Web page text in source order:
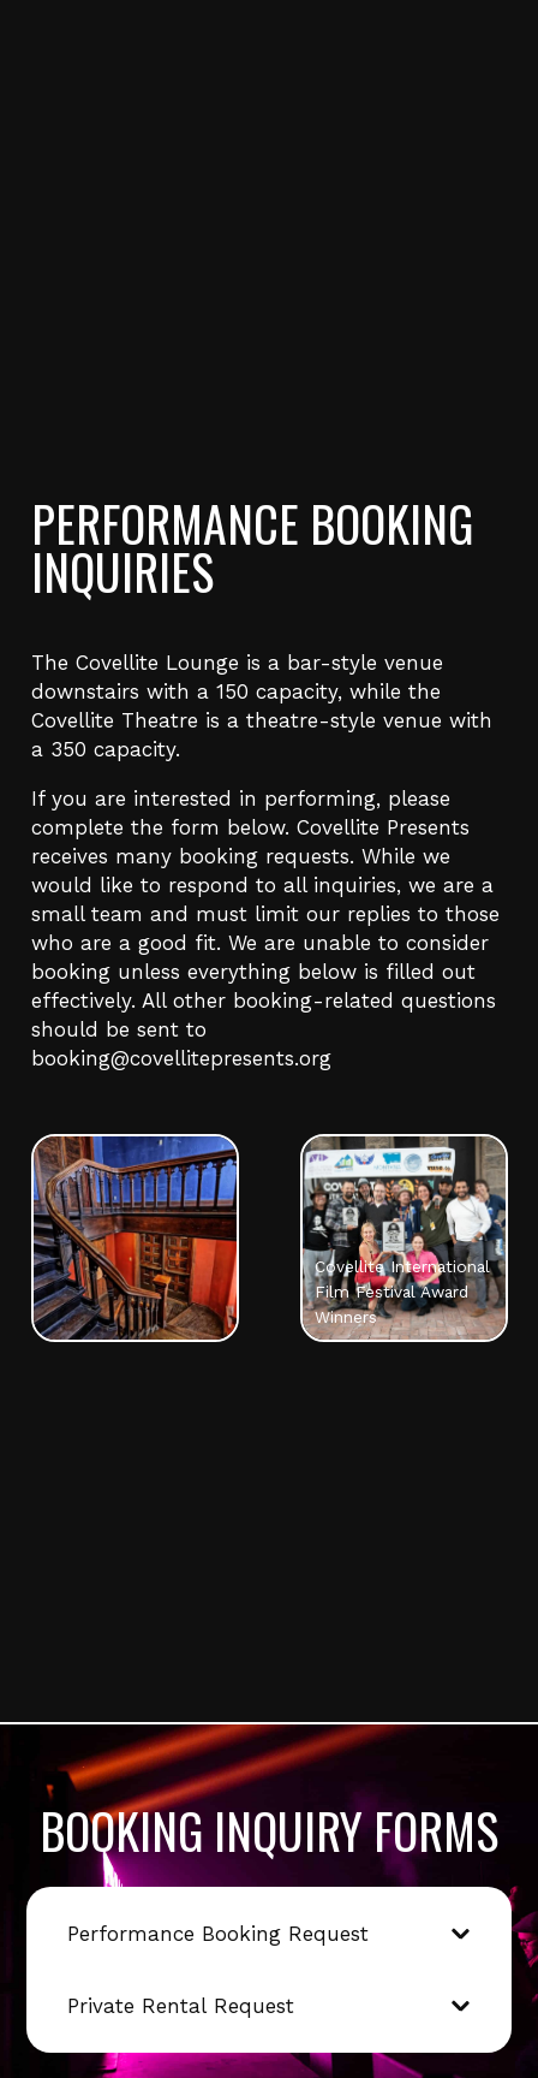
PERFORMANCE BOOKING
INQUIRIES
The Covellite Lounge is a bar-style venue
downstairs with a 150 capacity, while the
Covellite Theatre is a theatre-style venue with
a 350 capacity.
If you are interested in performing, please
complete the form below. Covellite Presents
receives many booking requests. While we
would like to respond to all inquiries, we are a
small team and must limit our replies to those
who are a good fit. We are unable to consider
booking unless everything below is filled out
effectively. All other booking-related questions
should be sent to
booking@covellitepresents.org
Covellite International
Film Festival Award
Winners
BOOKING INQUIRY FORMS
Performance Booking Request
Private Rental Request